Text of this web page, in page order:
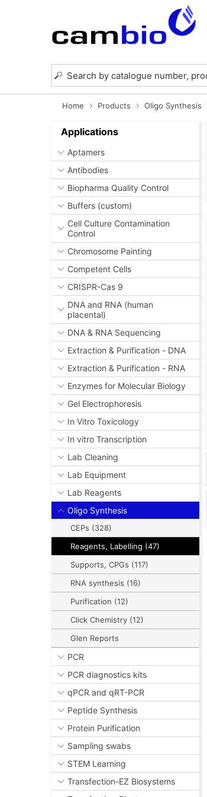
Home Products Oligo Synthesis
Applications
Aptamers
Antibodies
Biopharma Quality Control
Buffers (custom)
Cell Culture Contamination
Control
Chromosome Painting
Competent Cells
CRISPR-Cas 9
DNA and RNA (human
placental)
DNA & RNA Sequencing
Extraction & Purification - DNA
Extraction & Purification - RNA
Enzymes for Molecular Biology
Gel Electrophoresis
In Vitro Toxicology
In vitro Transcription
Lab Cleaning
Lab Equipment
Lab Reagents
Oligo Synthesis
CEPs (328)
Reagents, Labelling (47)
Supports, CPGs (117)
RNA synthesis (16)
Purification (12)
Click Chemistry (12)
Glen Reports
PCR
PCR diagnostics kits
qPCR and qRT-PCR
Peptide Synthesis
Protein Purification
Sampling swabs
STEM Learning
Transfection-EZ Biosystems